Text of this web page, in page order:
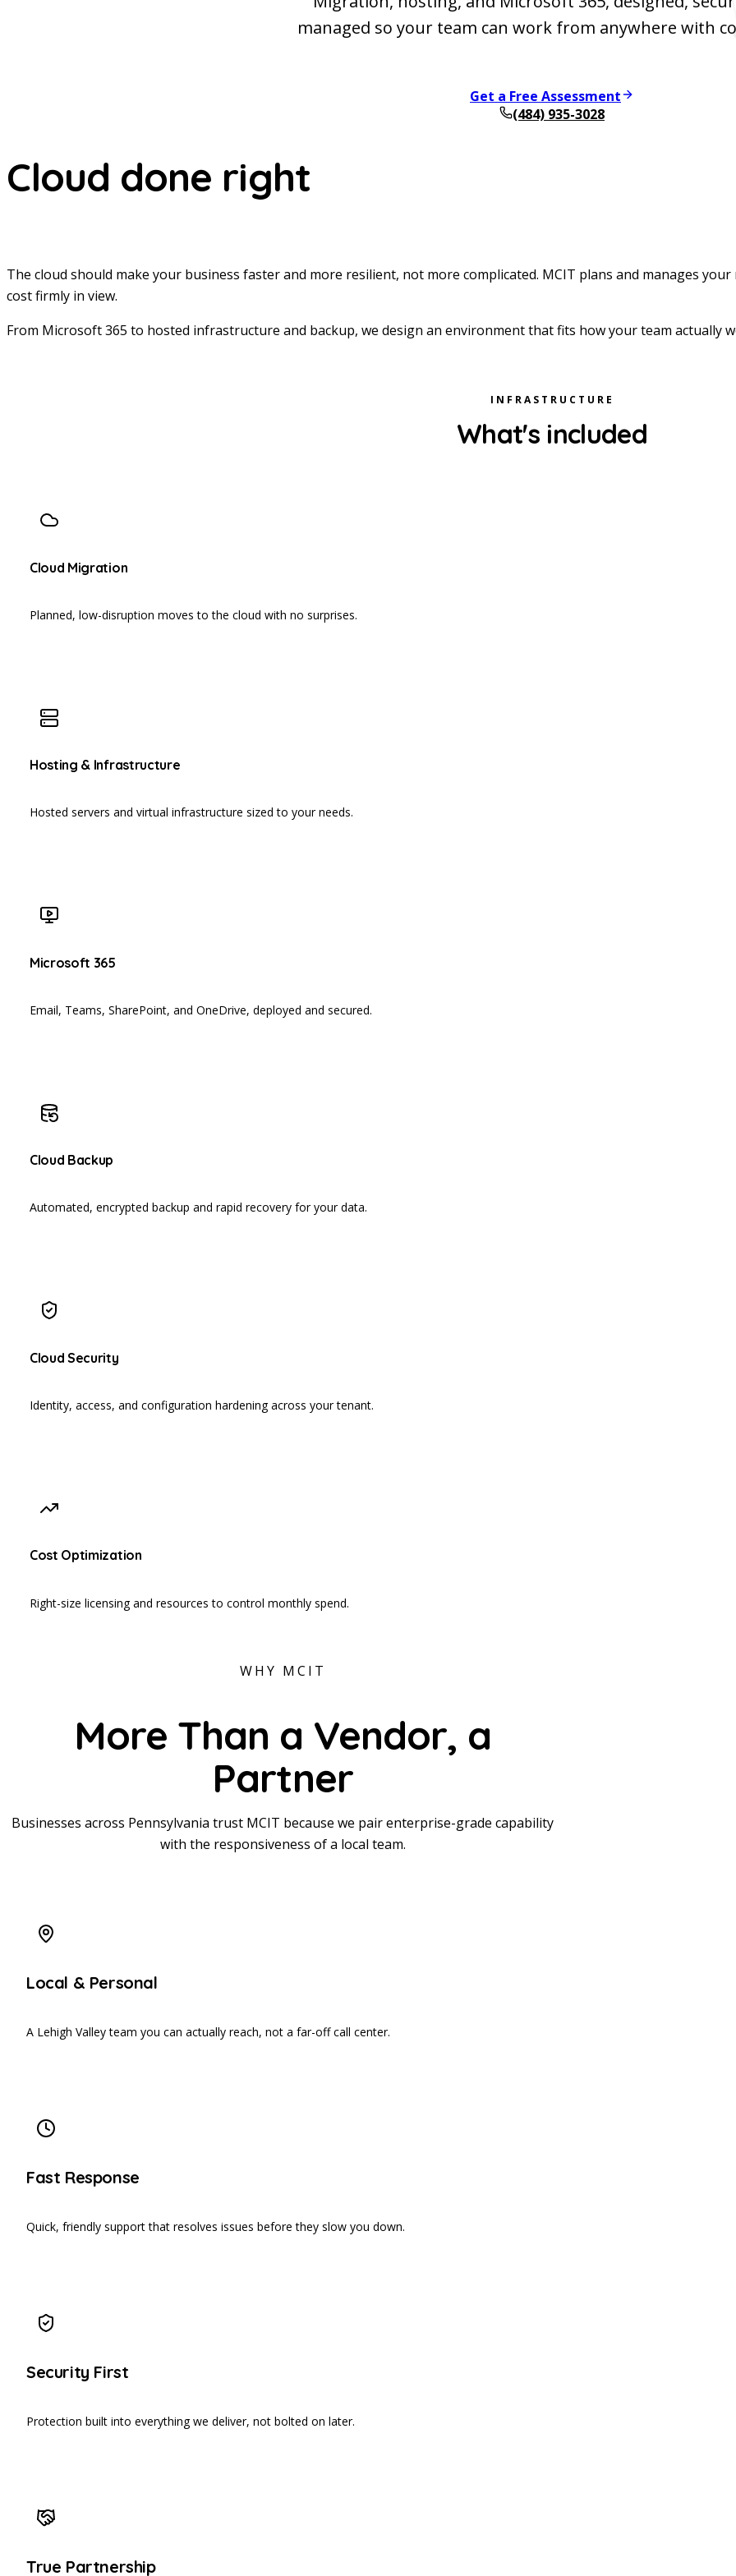
managed so your team can work from anywhere with
Get a Free Assessment
(484) 935-3028
Cloud done right
The cloud should make your business faster and more resilient, not more complicated. MCIT plans and manages
cost firmly in view.
From Microsoft 365 to hosted infrastructure and backup, we design an environment that fits how your team actually
INFRASTRUCTURE
What's included
Cloud Migration
Planned, low-disruption moves to the cloud with no surprises.
Hosting & Infrastructure
Hosted servers and virtual infrastructure sized to your needs.
Microsoft 365
Email, Teams, SharePoint, and OneDrive, deployed and secured.
Cloud Backup
Automated, encrypted backup and rapid recovery for your data.
Cloud Security
Identity, access, and configuration hardening across your tenant.
Cost Optimization
Right-size licensing and resources to control monthly spend.
WHY MCIT
More Than a Vendor, a
Partner
Businesses across Pennsylvania trust MCIT because we pair enterprise-grade capability
with the responsiveness of a local team.
Local & Personal
A Lehigh Valley team you can actually reach, not a far-off call center.
Fast Response
Quick, friendly support that resolves issues before they slow you down.
Security First
Protection built into everything we deliver, not bolted on later.
True Partnership